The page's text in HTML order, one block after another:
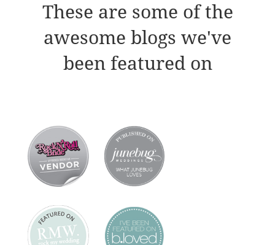
These are some of the
awesome blogs we've
been featured on